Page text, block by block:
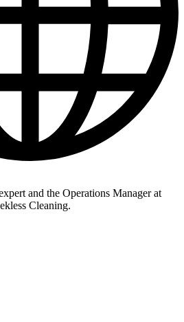
and the Operations Manager at
Cleaning.